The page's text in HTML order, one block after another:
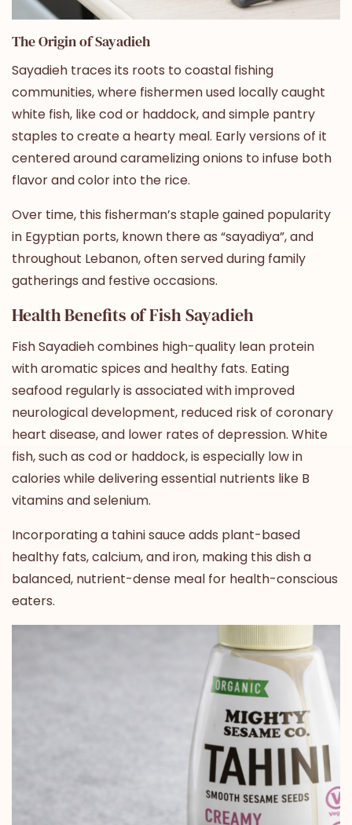
The Origin of Sayadieh
Sayadieh traces its roots to coastal fishing
communities, where fishermen used locally caught
white fish, like cod or haddock, and simple pantry
staples to create a hearty meal. Early versions of it
centered around caramelizing onions to infuse both
flavor and color into the rice.
Over time, this fisherman’s staple gained popularity
in Egyptian ports, known there as “sayadiya”, and
throughout Lebanon, often served during family
gatherings and festive occasions.
Health Benefits of Fish Sayadieh
Fish Sayadieh combines high-quality lean protein
with aromatic spices and healthy fats. Eating
seafood regularlyis associated with improved
neurological development, reduced risk of coronary
heart disease, and lower rates of depression. White
fish, such as cod or haddock, is especially low in
calories while delivering essential nutrients like B
vitamins and selenium.
Incorporating a tahini sauce adds plant-based
healthy fats, calcium, and iron, making this dish a
balanced, nutrient-dense meal for health-conscious
eaters.